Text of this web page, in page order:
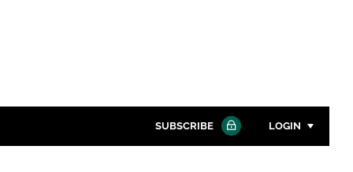
SUBSCRIBE LOGIN